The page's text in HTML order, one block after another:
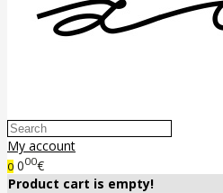
My account
0 000€
Product cart is empty!